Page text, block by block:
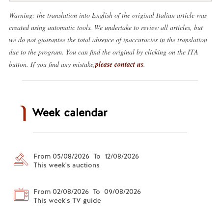
Warning: the translation into English of the original Italian article was
created using automatic tools. We undertake to review all articles, but
we do not guarantee the total absence of inaccuracies in the translation
due to the program. You can find the original by clicking on the ITA
button. If you find any mistake, please contact us.
Week calendar
From 05/08/2026 To 12/08/2026
This week's auctions
From 02/08/2026 To 09/08/2026
This week's TV guide